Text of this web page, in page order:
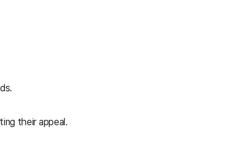
their appeal.